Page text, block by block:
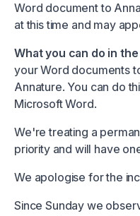
Word document to
at this time and may
What you can do in
your Word documents
Annature. You can do
Microsoft Word.
We're treating a
priority and will have
We apologise for the
Since Sunday we